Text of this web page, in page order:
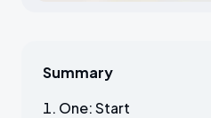
Summary
One: Start